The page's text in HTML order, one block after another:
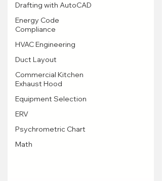
Drafting with AutoCAD
Energy Code
Compliance
HVAC Engineering
Duct Layout
Commercial Kitchen
Exhaust Hood
Equipment Selection
ERV
Psychrometric Chart
Math